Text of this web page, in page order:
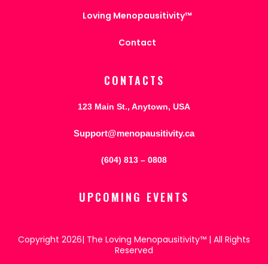
Loving Menopausitivity™
Contact
CONTACTS
123 Main St., Anytown, USA
Support@menopausitivity.ca
(604) 813 – 0808
UPCOMING EVENTS
Copyright 2026| The Loving Menopausitivity™ | All Rights
Reserved